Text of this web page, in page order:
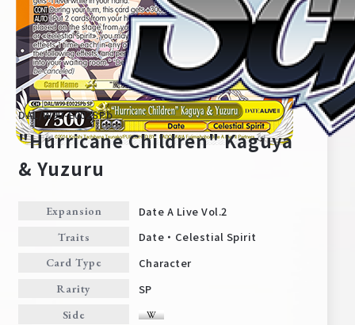
Home For Beginners
News Products
Cards
DAL/W99-E002SPb
"Hurricane Children" Kaguya
& Yuzuru
Expansion Date A Live Vol.2
Traits Date・Celestial Spirit
Card Type Character
Rarity SP
Side